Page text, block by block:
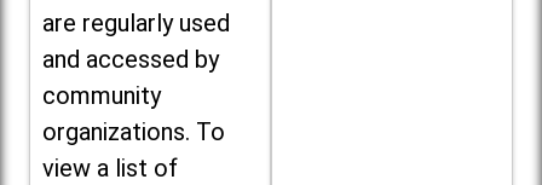
are regularly used
and accessed by
community
organizations. To
view a list of